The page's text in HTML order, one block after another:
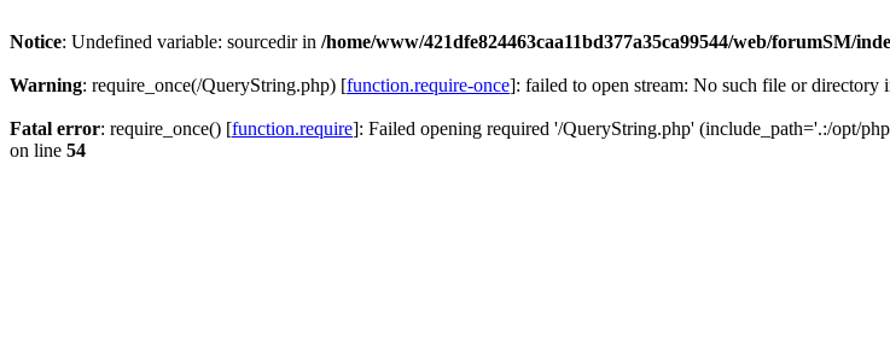
Notice: Undefined variable: sourcedir in /home/www/421dfe824463caa11bd377a35ca99544/web/forumSM/
Warning: require_once(/QueryString.php) [function.require-once]: failed to open stream: No such file or directory
Fatal error: require_once() [function.require]: Failed opening required '/QueryString.php' (include_path='.:/opt/
on line 54